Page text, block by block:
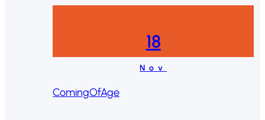
18
Nov
ComingOfAge